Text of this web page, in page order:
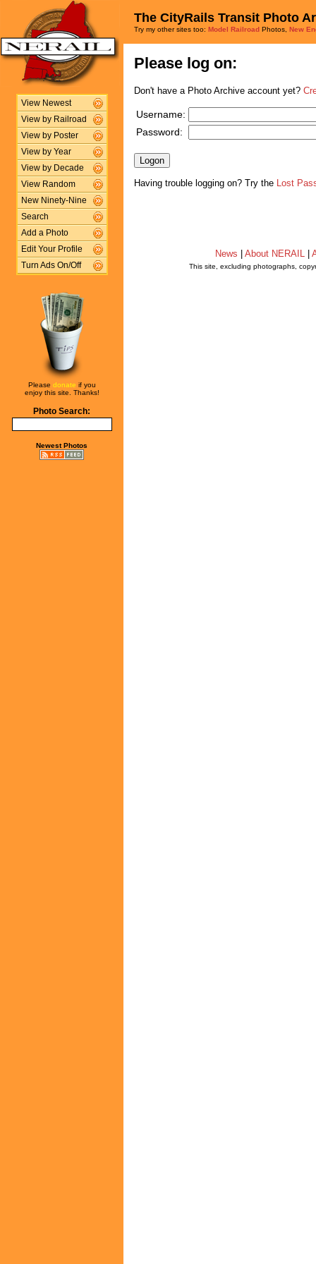
View Newest
View by Railroad
View by Poster
View by Year
View by Decade
View Random
New Ninety-Nine
Search
Add a Photo
Edit Your Profile
Turn Ads On/Off
Please donate if you
enjoy this site. Thanks!
Photo Search:
Newest Photos
The CityRails Transit Photo
Try my other sites too: Model Railroad Photos, New
Please log on:
Don't have a Photo Archive account yet?
Username:
Password:
Having trouble logging on? Try the Lost
News About NERAIL
This site, excluding photographs,